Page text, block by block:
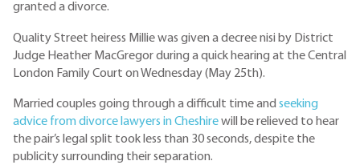
granted a divorce.
Quality Street heiress Millie was given a decree nisi by District
Judge Heather MacGregor during a quick hearing at the Central
London Family Court on Wednesday (May 25th).
Married couples going through a difficult time andseeking
advice from divorce lawyers in Cheshirewill be relieved to hear
the pair’s legal split took less than 30 seconds, despite the
publicity surrounding their separation.